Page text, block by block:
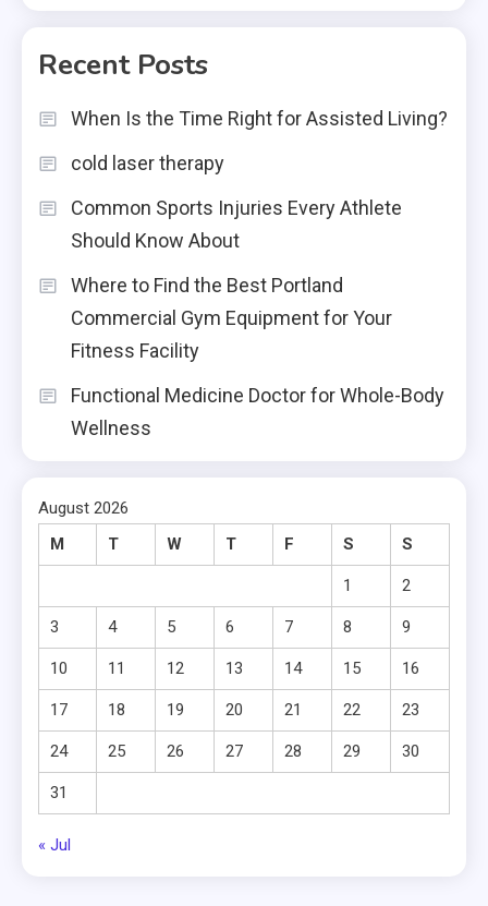
Recent Posts
When Is the Time Right for Assisted Living?
cold laser therapy
Common Sports Injuries Every Athlete
Should Know About
Where to Find the Best Portland
Commercial Gym Equipment for Your
Fitness Facility
Functional Medicine Doctor for Whole-Body
Wellness
August 2026
M
T W T F S S
1 2
3 4 5 6 7 8 9
10 11 12 13 14 15 16
17 18 19 20 21 22 23
24 25 26 27 28 29 30
31
« Jul